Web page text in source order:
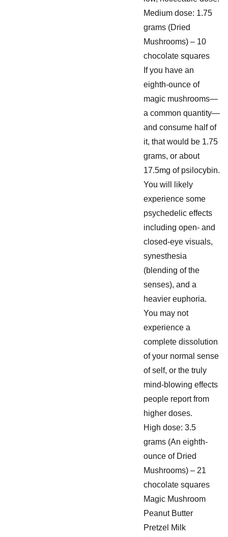
Medium dose: 1.75
grams (Dried
Mushrooms) – 10
chocolate squares
If you have an
eighth-ounce of
magic mushrooms—
a common quantity—
and consume half of
it, that would be 1.75
grams, or about
17.5mg of psilocybin.
You will likely
experience some
psychedelic effects
including open- and
closed-eye visuals,
synesthesia
(blending of the
senses), and a
heavier euphoria.
You may not
experience a
complete dissolution
of your normal sense
of self, or the truly
mind-blowing effects
people report from
higher doses.
High dose: 3.5
grams (An eighth-
ounce of Dried
Mushrooms) – 21
chocolate squares
Magic Mushroom
Peanut Butter
Pretzel Milk